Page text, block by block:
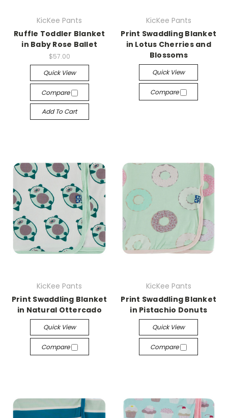
KicKee Pants
Ruffle Toddler Blanket
in Baby Rose Ballet
$57.00
Quick View
Compare
Add To Cart
KicKee Pants
Print Swaddling Blanket
in Lotus Cherries and
Blossoms
Quick View
Compare
KicKee Pants
Print Swaddling Blanket
in Natural Ottercado
Quick View
Compare
KicKee Pants
Print Swaddling Blanket
in Pistachio Donuts
Quick View
Compare